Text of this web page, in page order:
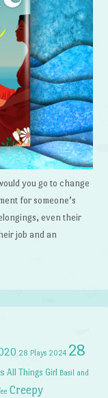
you go to change
for someone’s
even their
job and an
28 Plays 2024 28
All Things Girl Basil and
Creepy